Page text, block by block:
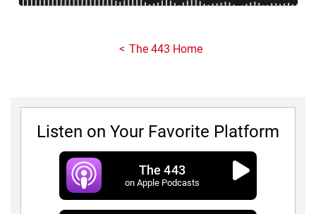
The 443 Home
Listen on Your Favorite Platform
The 443
on Apple Podcasts